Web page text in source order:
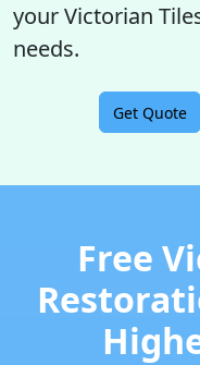
your Victorian
needs.
Get Quote
Free